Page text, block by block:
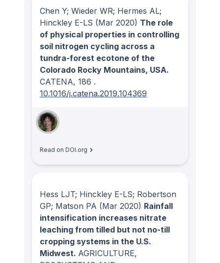
Chen Y; Wieder WR; Hermes AL;
Hinckley E-LS (Mar 2020) The role
of physical properties in controlling
soil nitrogen cycling across a
tundra-forest ecotone of the
Colorado Rocky Mountains, USA.
CATENA, 186 .
10.1016/j.catena.2019.104369
Read on DOI.org
Hess LJT; Hinckley E-LS; Robertson
GP; Matson PA (Mar 2020) Rainfall
intensification increases nitrate
leaching from tilled but not no-till
cropping systems in the U.S.
Midwest. AGRICULTURE,